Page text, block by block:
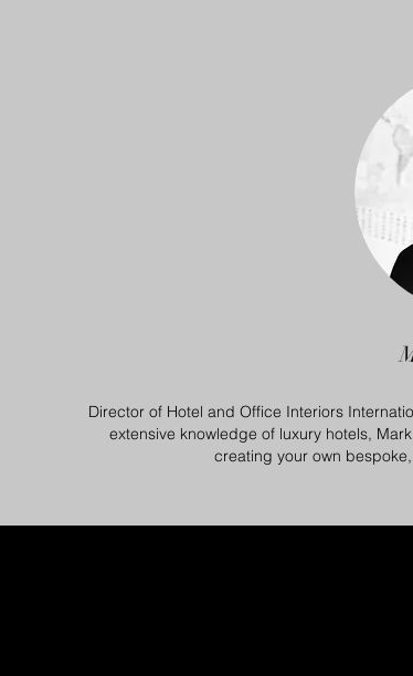
Director of Hotel and Office Interiors
extensive knowledge of luxury hotels,
creating your own